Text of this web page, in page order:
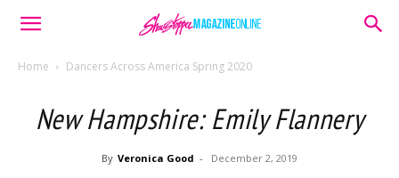
Home Dancers Across America Spring 2020
New Hampshire: Emily Flannery
By Veronica Good - December 2, 2019